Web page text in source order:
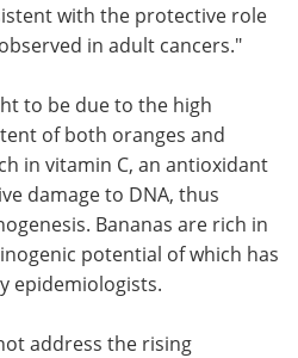
with the protective role
in adult cancers."
to be due to the high
of both oranges and
in vitamin C, an antioxidant
damage to DNA, thus
Bananas are rich in
potential of which has
epidemiologists.
address the rising